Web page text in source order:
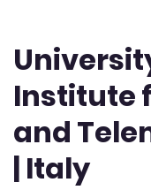
Institute
and
| Italy